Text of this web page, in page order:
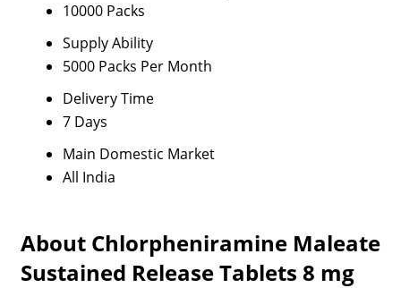
10000 Packs
Supply Ability
5000 Packs Per Month
Delivery Time
7 Days
Main Domestic Market
All India
About Chlorpheniramine Maleate
Sustained Release Tablets 8 mg